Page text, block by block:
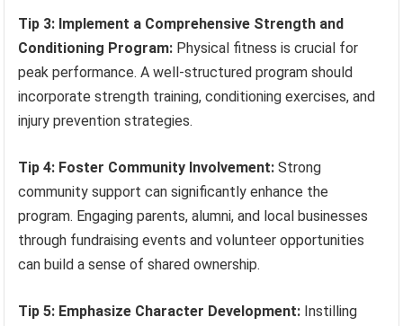
Tip 3: Implement a Comprehensive Strength and
Conditioning Program: Physical fitness is crucial for
peak performance. A well-structured program should
incorporate strength training, conditioning exercises, and
injury prevention strategies.
Tip 4: Foster Community Involvement: Strong
community support can significantly enhance the
program. Engaging parents, alumni, and local businesses
through fundraising events and volunteer opportunities
can build a sense of shared ownership.
Tip 5: Emphasize Character Development: Instilling